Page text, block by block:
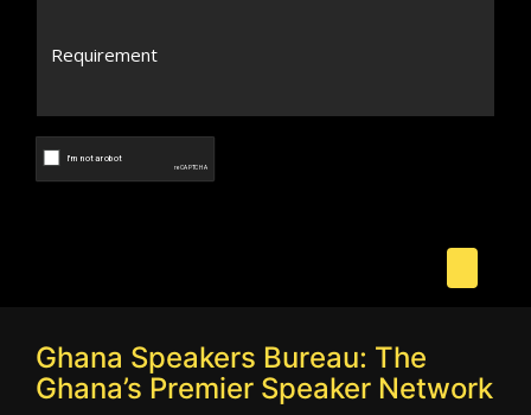
Ghana Speakers Bureau: The
Ghana’s Premier Speaker Network